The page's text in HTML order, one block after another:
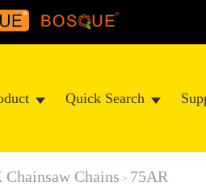
Quick Search
Chainsaw Chains > 75AR